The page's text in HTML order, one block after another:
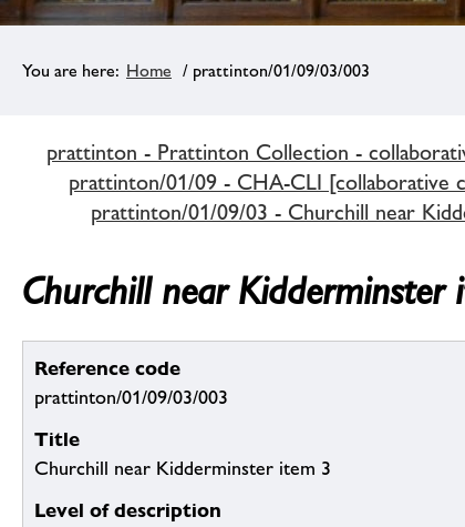
Home / prattinton/01/09/03/003
prattinton - Prattinton Collection -
prattinton/01/09 - CHA-CLI [collaborative
prattinton/01/09/03 - Churchill near
Churchill near Kidderminster
Reference code
prattinton/01/09/03/003
Title
Churchill near Kidderminster item 3
Level of description